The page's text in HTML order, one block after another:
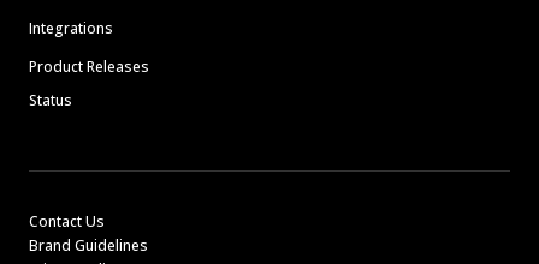
Integrations
Product Releases
Status
Contact Us
Brand Guidelines